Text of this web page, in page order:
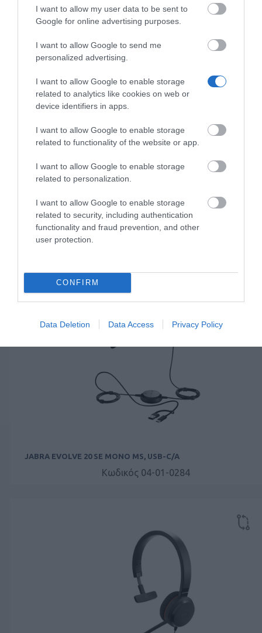
I want to allow my user data to be sent to
Google for online advertising purposes.
I want to allow Google to send me
personalized advertising.
I want to allow Google to enable storage
related to analytics like cookies on web or
device identifiers in apps.
I want to allow Google to enable storage
related to functionality of the website or app.
I want to allow Google to enable storage
related to personalization.
I want to allow Google to enable storage
related to security, including authentication
functionality and fraud prevention, and other
user protection.
CONFIRM
Data Deletion Data Access Privacy Policy
Κωδικός 04-01-0188
JABRA EVOLVE 20 SE MONO MS, USB-C/A
Κωδικός 04-01-0284